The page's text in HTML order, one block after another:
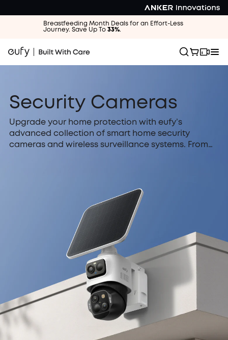
Breastfeeding Month Deals for an Effort-Less
Journey. Save Up To 33%.
Security Cameras
Upgrade your home protection with eufy’s
advanced collection of smart home security
cameras and wireless surveillance systems. From
AI detection for every corner of your property. Best
of all, eufy is designed for your privacy: enjoy
secure local storage with absolutely no monthly
fees or hidden subscription costs.